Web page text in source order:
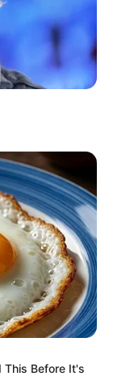
This Before It's